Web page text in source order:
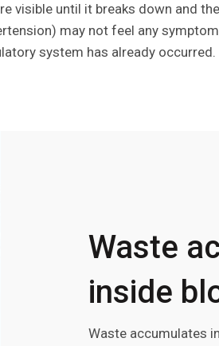
until it breaks down and
may not feel any
system has already occurred.
Waste
inside
Waste accumulates